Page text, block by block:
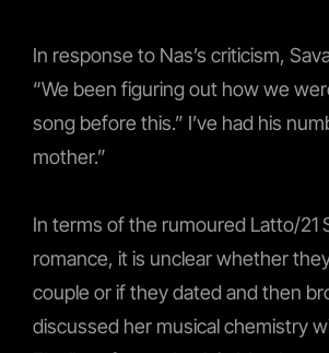
In response to Nas’s criticism,
“We been figuring out how we
song before this.” I’ve had his
mother.”
In terms of the rumoured Latto/21
romance, it is unclear whether
couple or if they dated and then
discussed her musical chemistry